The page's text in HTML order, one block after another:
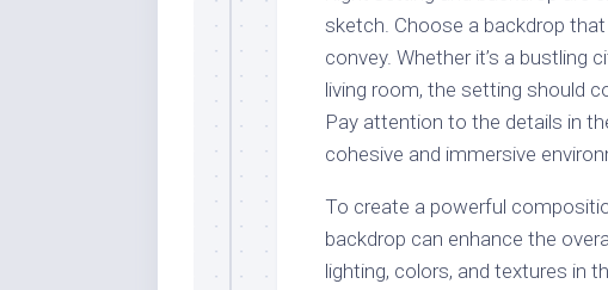
sketch. Choose a backdrop
convey. Whether it’s a bustling
living room, the setting should
Pay attention to the details in
cohesive and immersive
To create a powerful
backdrop can enhance the
lighting, colors, and textures in